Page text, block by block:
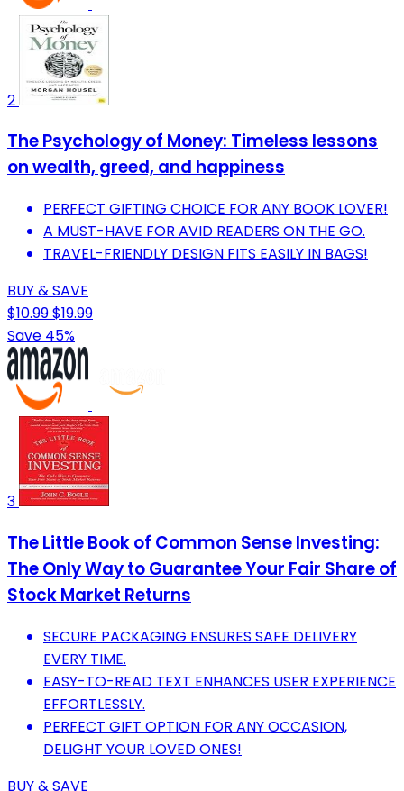
2
The Psychology of Money: Timeless lessons
on wealth, greed, and happiness
PERFECT GIFTING CHOICE FOR ANY BOOK LOVER!
A MUST-HAVE FOR AVID READERS ON THE GO.
TRAVEL-FRIENDLY DESIGN FITS EASILY IN BAGS!
BUY & SAVE
$10.99$19.99
Save 45%
3
The Little Book of Common Sense Investing:
The Only Way to Guarantee Your Fair Share of
Stock Market Returns
SECURE PACKAGING ENSURES SAFE DELIVERY
EVERY TIME.
EASY-TO-READ TEXT ENHANCES USER EXPERIENCE
EFFORTLESSLY.
PERFECT GIFT OPTION FOR ANY OCCASION,
DELIGHT YOUR LOVED ONES!
BUY & SAVE